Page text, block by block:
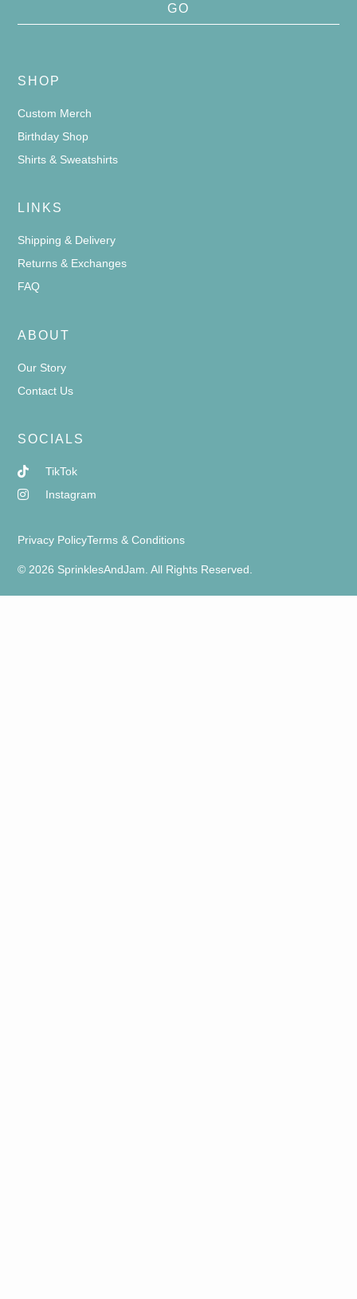
GO
SHOP
Custom Merch
Birthday Shop
Shirts & Sweatshirts
LINKS
Shipping & Delivery
Returns & Exchanges
FAQ
ABOUT
Our Story
Contact Us
SOCIALS
TikTok
Instagram
© 2026 SprinklesAndJam. All Rights Reserved.
Privacy PolicyTerms & Conditions